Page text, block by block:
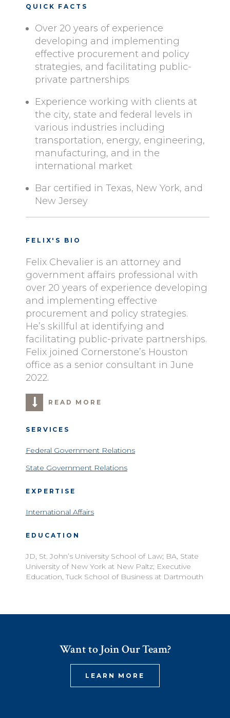
QUICK FACTS
Over 20 years of experience
developing and implementing
effective procurement and policy
strategies, and facilitating public-
private partnerships
Experience working with clients at
the city, state and federal levels in
various industries including
transportation, energy, engineering,
manufacturing, and in the
international market
Bar certified in Texas, New York, and
New Jersey
FELIX'S BIO
Felix Chevalier is an attorney and
government affairs professional with
over 20 years of experience developing
and implementing effective
procurement and policy strategies.
He’s skillful at identifying and
facilitating public-private partnerships.
Felix joined Cornerstone’s Houston
office as a senior consultant in June
2022.
READ MORE
SERVICES
Federal Government Relations
State Government Relations
EXPERTISE
International Affairs
EDUCATION
JD, St. John’s University School of Law; BA, State
University of New York at New Paltz; Executive
Education, Tuck School of Business at Dartmouth
Want to Join Our Team?
LEARN MORE